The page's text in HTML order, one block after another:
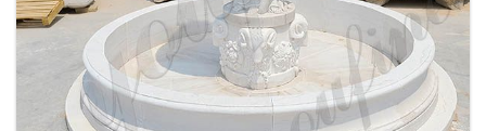
BEIGE TIERED MARBLE WATER LION
FOUNTAIN POSEIDON STATUE FOR SALE
MOKK-756